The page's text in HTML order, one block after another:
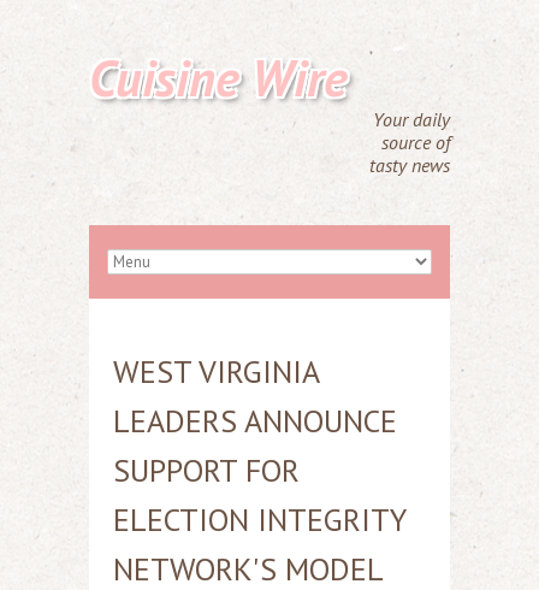
Cuisine Wire
Your daily
source of
tasty news
WEST VIRGINIA
LEADERS ANNOUNCE
SUPPORT FOR
ELECTION INTEGRITY
NETWORK'S MODEL